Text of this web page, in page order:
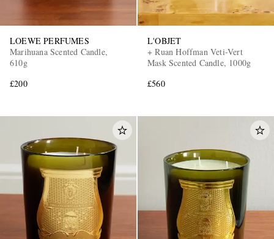
LOEWE PERFUMES
Marihuana Scented Candle,
610g
£200
L'OBJET
+ Ruan Hoffman Veti-Vert
Mask Scented Candle, 1000g
£560